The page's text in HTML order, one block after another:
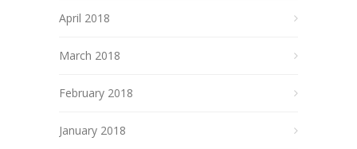
April 2018
March 2018
February 2018
January 2018